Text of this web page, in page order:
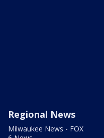
Regional News
Milwaukee News - FOX